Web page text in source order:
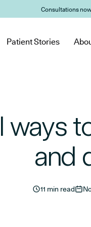
Consultations
Patient Stories
ways
and
11 min read